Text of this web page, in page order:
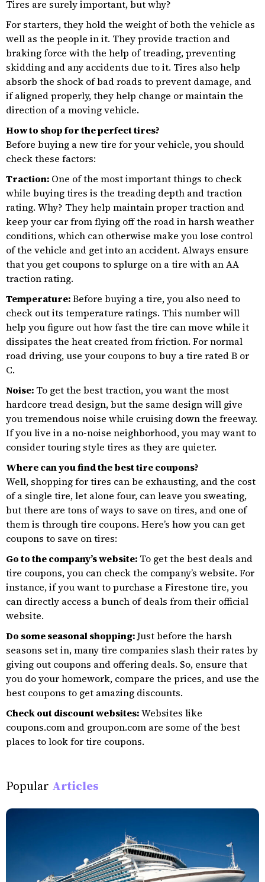
Tires are surely important, but why?
For starters, they hold the weight of both the vehicle as
well as the people in it. They provide traction and
braking force with the help of treading, preventing
skidding and any accidents due to it. Tires also help
absorb the shock of bad roads to prevent damage, and
if aligned properly, they help change or maintain the
direction of a moving vehicle.
How to shop for the perfect tires?
Before buying a new tire for your vehicle, you should
check these factors:
Traction: One of the most important things to check
while buying tires is the treading depth and traction
rating. Why? They help maintain proper traction and
keep your car from flying off the road in harsh weather
conditions, which can otherwise make you lose control
of the vehicle and get into an accident. Always ensure
that you get coupons to splurge on a tire with an AA
traction rating.
Temperature:Before buying a tire, you also need to
check out its temperature ratings. This number will
help you figure out how fast the tire can move while it
dissipates the heat created from friction. For normal
road driving, use your coupons to buy a tire rated B or
C.
Noise: To get the best traction, you want the most
hardcore tread design, but the same design will give
you tremendous noise while cruising down the freeway.
If you live in a no-noise neighborhood, you may want to
consider touring style tires as they are quieter.
Where can you find the best tire coupons?
Well, shopping for tires can be exhausting, and the cost
of a single tire, let alone four, can leave you sweating,
but there are tons of ways to save on tires, and one of
them is through tire coupons. Here’s how you can get
coupons to save on tires:
Go to the company’s website: To get the best deals and
tire coupons, you can check the company’s website. For
instance, if you want to purchase a Firestone tire, you
can directly access a bunch of deals from their official
website.
Do some seasonal shopping:Just before the harsh
seasons set in, many tire companies slash their rates by
giving out coupons and offering deals. So, ensure that
you do your homework, compare the prices, and use the
best coupons to get amazing discounts.
Check out discount websites:Websites like
coupons.com and groupon.com are some of the best
places to look for tire coupons.
Popular Articles